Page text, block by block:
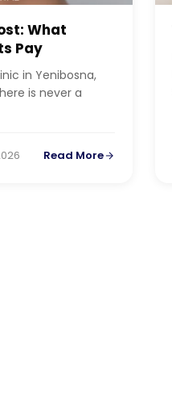
What
Pay
in Yenibosna,
is never a
Read More